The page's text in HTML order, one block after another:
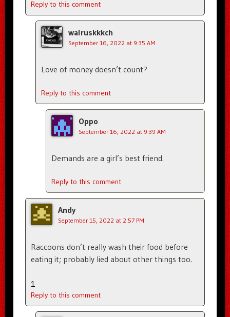
Reply to this comment
walruskkkch
September 16, 2022 at 9:35 AM
Love of money doesn’t count?
Reply to this comment
Oppo
September 16, 2022 at 9:39 AM
Demands are a girl’s best friend.
Reply to this comment
Andy
September 15, 2022 at 2:57 PM
Raccoons don’t really wash their food before
eating it; probably lied about other things too.
1
Reply to this comment